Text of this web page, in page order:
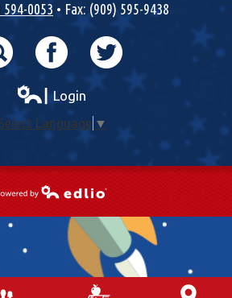
594-0053 • Fax: (909) 595-9438
FacebookTwitter
┃ Login
Language ▼